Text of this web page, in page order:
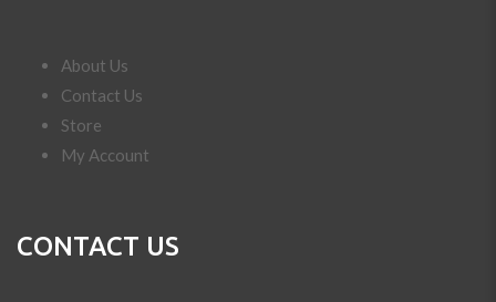
About Us
Contact Us
Store
My Account
CONTACT US